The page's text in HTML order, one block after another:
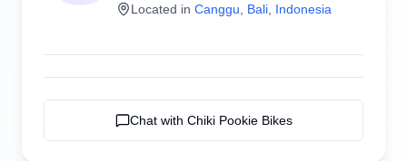
Located in Canggu Bali Indonesia
Chat with Chiki Pookie Bikes